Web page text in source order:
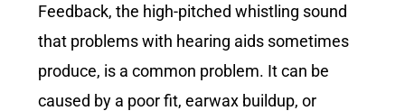
Feedback, the high-pitched whistling sound
that problems with hearing aids sometimes
produce, is a common problem. It can be
caused by a poor fit, earwax buildup, or